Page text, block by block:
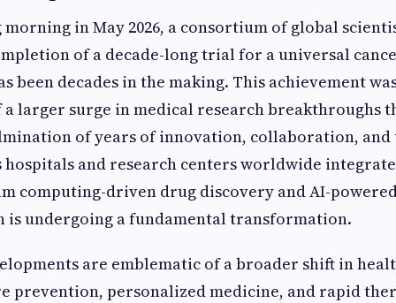
in May 2026, a consortium of global
of a decade-long trial for a universal
been decades in the making. This achievement
larger surge in medical research breakthroughs
of years of innovation, collaboration,
hospitals and research centers worldwide
computing-driven drug discovery and AI-
is undergoing a fundamental transformation.
are emblematic of a broader shift in
prevention, personalized medicine, and rapid